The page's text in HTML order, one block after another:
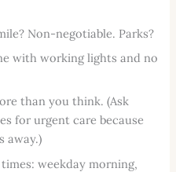
Non-negotiable. Parks?
with working lights and no
than you think. (Ask
for urgent care because
away.)
weekday morning,